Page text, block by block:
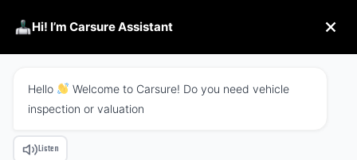
Hi! I’m Carsure Assistant
Hello
Welcome to Carsure! Do you need vehicle
inspection or valuation
Listen